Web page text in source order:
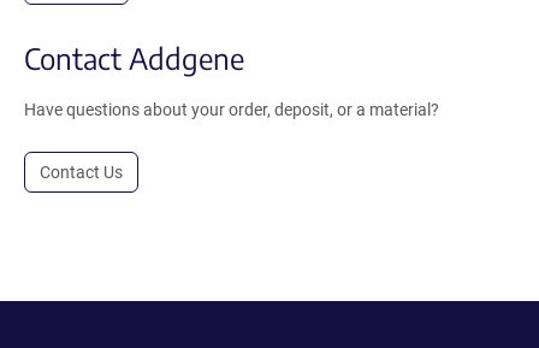
Contact Addgene
Have questions about your order, deposit, or a material?
Contact Us